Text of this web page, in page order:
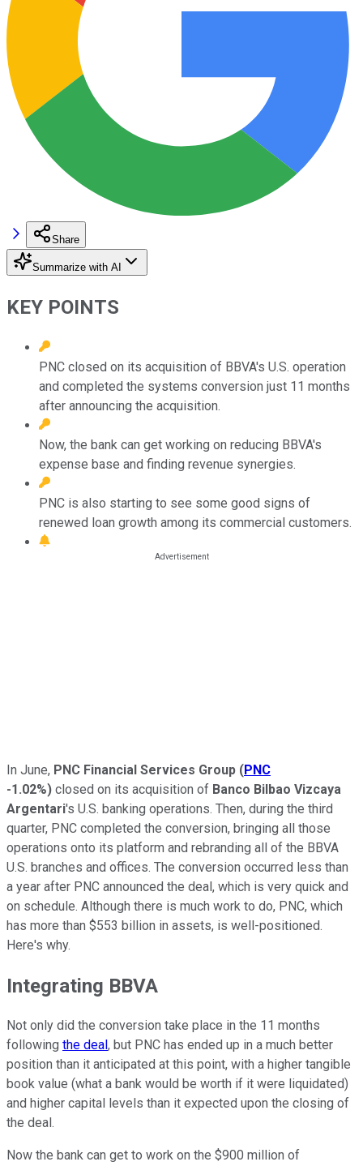
Share
Summarize with AI
KEY POINTS
PNC closed on its acquisition of BBVA's U.S. operation
and completed the systems conversion just 11 months
after announcing the acquisition.
Now, the bank can get working on reducing BBVA's
expense base and finding revenue synergies.
PNC is also starting to see some good signs of
renewed loan growth among its commercial customers.
In June, PNC Financial Services Group (PNC
-1.02%) closed on its acquisition of Banco Bilbao Vizcaya
Argentari's U.S. banking operations. Then, during the third
quarter, PNC completed the conversion, bringing all those
operations onto its platform and rebranding all of the BBVA
U.S. branches and offices. The conversion occurred less than
a year after PNC announced the deal, which is very quick and
on schedule. Although there is much work to do, PNC, which
has more than $553 billion in assets, is well-positioned.
Here's why.
Integrating BBVA
Not only did the conversion take place in the 11 months
following the deal , but PNC has ended up in a much better
position than it anticipated at this point, with a higher tangible
book value (what a bank would be worth if it were liquidated)
and higher capital levels than it expected upon the closing of
the deal.
Now the bank can get to work on the $900 million of